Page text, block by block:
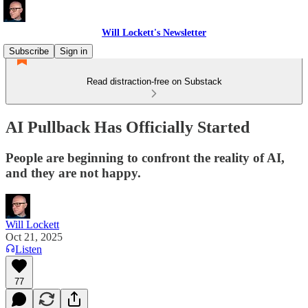
Will Lockett's Newsletter
Subscribe
Sign in
Read distraction-free on Substack
AI Pullback Has Officially Started
People are beginning to confront the reality of AI,
and they are not happy.
Will Lockett
Oct 21, 2025
Listen
77